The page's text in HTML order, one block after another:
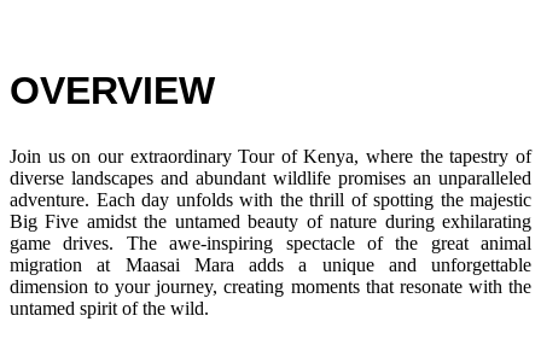
OVERVIEW
Join us on our extraordinary Tour of Kenya, where the tapestry of
diverse landscapes and abundant wildlife promises an unparalleled
adventure. Each day unfolds with the thrill of spotting the majestic
Big Five amidst the untamed beauty of nature during exhilarating
game drives. The awe-inspiring spectacle of the great animal
migration at Maasai Mara adds a unique and unforgettable
dimension to your journey, creating moments that resonate with the
untamed spirit of the wild.